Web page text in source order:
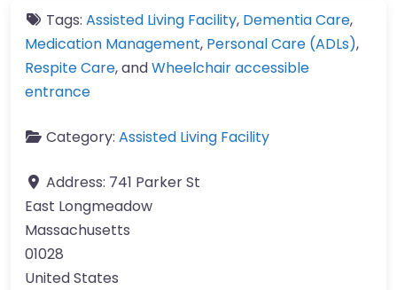
Tags: Assisted Living Facility, Dementia Care,
Medication Management, Personal Care (ADLs),
Respite Care, andWheelchair accessible
entrance
Category: Assisted Living Facility
Address: 741 Parker St
East Longmeadow
Massachusetts
01028
United States